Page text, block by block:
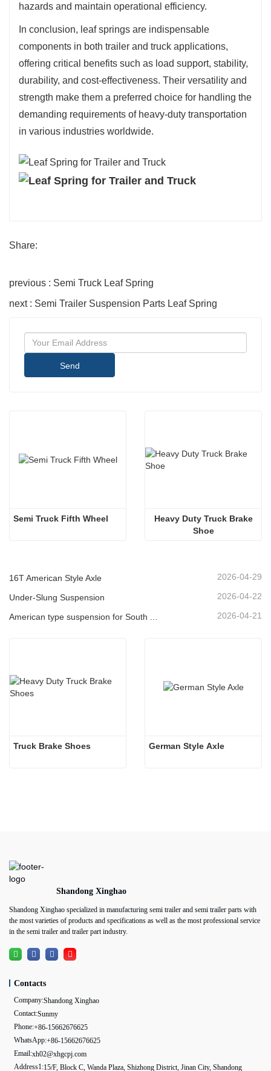
hazards and maintain operational efficiency.
In conclusion, leaf springs are indispensable
components in both trailer and truck applications,
offering critical benefits such as load support, stability,
durability, and cost-effectiveness. Their versatility and
strength make them a preferred choice for handling the
demanding requirements of heavy-duty transportation
in various industries worldwide.
Share:
previous : Semi Truck Leaf Spring
next : Semi Trailer Suspension Parts Leaf Spring
Send
Semi Truck Fifth Wheel
Heavy Duty Truck Brake
Shoe
16T American Style Axle 2026-04-29
Under-Slung Suspension 2026-04-22
American type suspension for South American market 2026-04-21
German Style Axle
Shandong Xinghao
Shandong Xinghao specialized in manufacturing semi trailer and semi trailer parts with
the most varieties of products and specifications as well as the most professional service
in the semi trailer and trailer part industry.
Contacts
Company:Shandong Xinghao
Contact:Sunmy
Phone:+86-15662676625
WhatsApp:+86-15662676625
Email:xh02@xhgcpj.com
Address1:15/F, Block C, Wanda Plaza, Shizhong District, Jinan City, Shandong